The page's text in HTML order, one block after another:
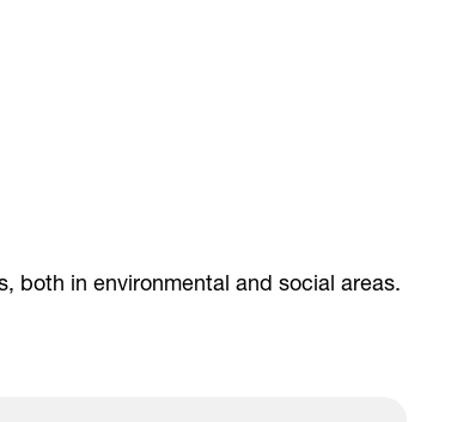
both in environmental and social areas.